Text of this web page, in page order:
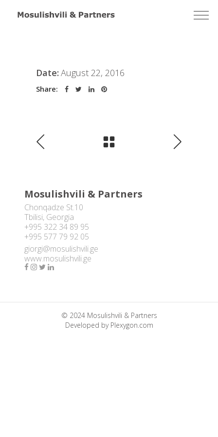
Date: August 22, 2016
Share:
Mosulishvili & Partners
Chonqadze St.10
Tbilisi, Georgia
+995 322 34 89 95
+995 577 79 92 05
giorgi@mosulishvili.ge
www.mosulishvili.ge
© 2024 Mosulishvili & Partners
Developed by Plexygon.com